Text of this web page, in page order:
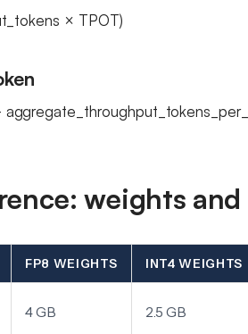
× TPOT)
weights
FP8 WEIGHTS INT4 WEIGHTS
4 GB 2.5 GB